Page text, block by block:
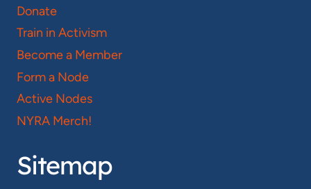
Donate
Train in Activism
Become a Member
Form a Node
Active Nodes
NYRA Merch!
Sitemap